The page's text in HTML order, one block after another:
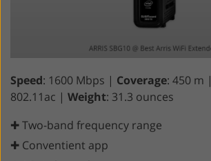
Speed: 1600 Mbps | Coverage: 450 m |
802.11ac | Weight: 31.3 ounces
✚ Two-band frequency range
✚ Conventient app